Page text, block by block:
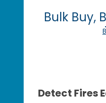
Bulk Buy,
Detect Fires